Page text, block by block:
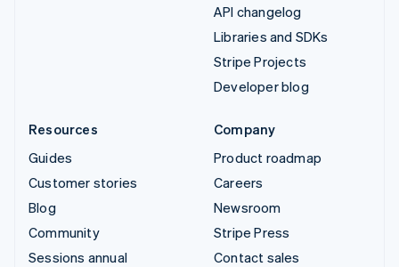
API changelog
Libraries and SDKs
Stripe Projects
Developer blog
Resources
Guides
Customer stories
Blog
Community
Sessions annual
Company
Product roadmap
Careers
Newsroom
Stripe Press
Contact sales